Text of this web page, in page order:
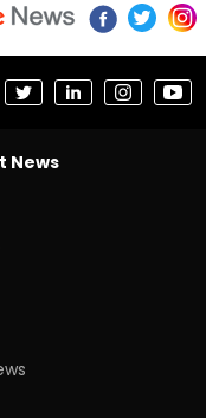
News